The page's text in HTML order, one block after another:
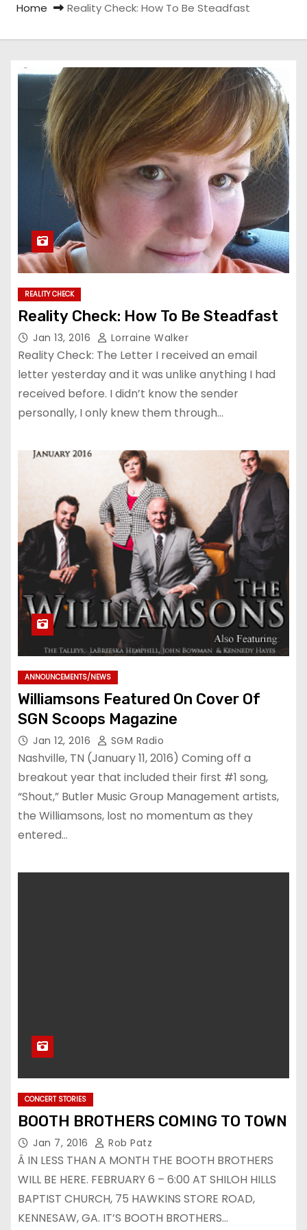
Home Reality Check: How To Be Steadfast
REALITY CHECK
Reality Check: How To Be Steadfast
Jan 13, 2016 Lorraine Walker
Reality Check: The Letter I received an email
letter yesterday and it was unlike anything I had
received before. I didn’t know the sender
personally, I only knew them through…
ANNOUNCEMENTS/NEWS
Williamsons Featured On Cover Of
SGN Scoops Magazine
Jan 12, 2016 SGM Radio
Nashville, TN (January 11, 2016) Coming off a
breakout year that included their first #1 song,
“Shout,” Butler Music Group Management artists,
the Williamsons, lost no momentum as they
entered…
CONCERT STORIES
BOOTH BROTHERS COMING TO TOWN
Jan 7, 2016 Rob Patz
Â IN LESS THAN A MONTH THE BOOTH BROTHERS
WILL BE HERE. FEBRUARY 6 – 6:00 AT SHILOH HILLS
BAPTIST CHURCH, 75 HAWKINS STORE ROAD,
KENNESAW, GA. IT’S BOOTH BROTHERS…